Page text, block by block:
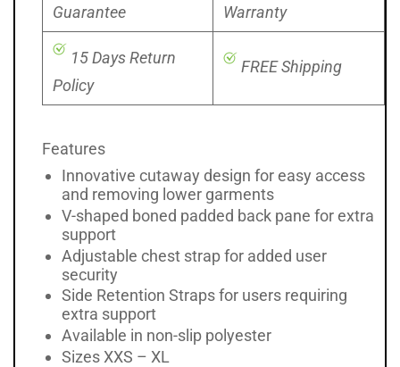
Guarantee
Warranty
15 Days Return
Policy
FREE Shipping
Features
Innovative cutaway design for easy access
and removing lower garments
V-shaped boned padded back pane for extra
support
Adjustable chest strap for added user
security
Side Retention Straps for users requiring
extra support
Available in non-slip polyester
Sizes XXS – XL